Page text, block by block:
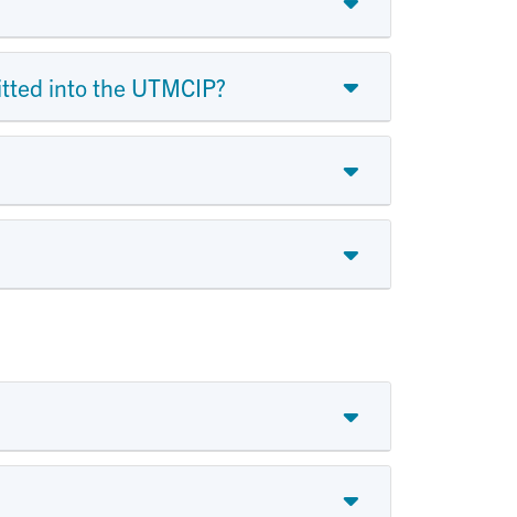
into the UTMCIP?